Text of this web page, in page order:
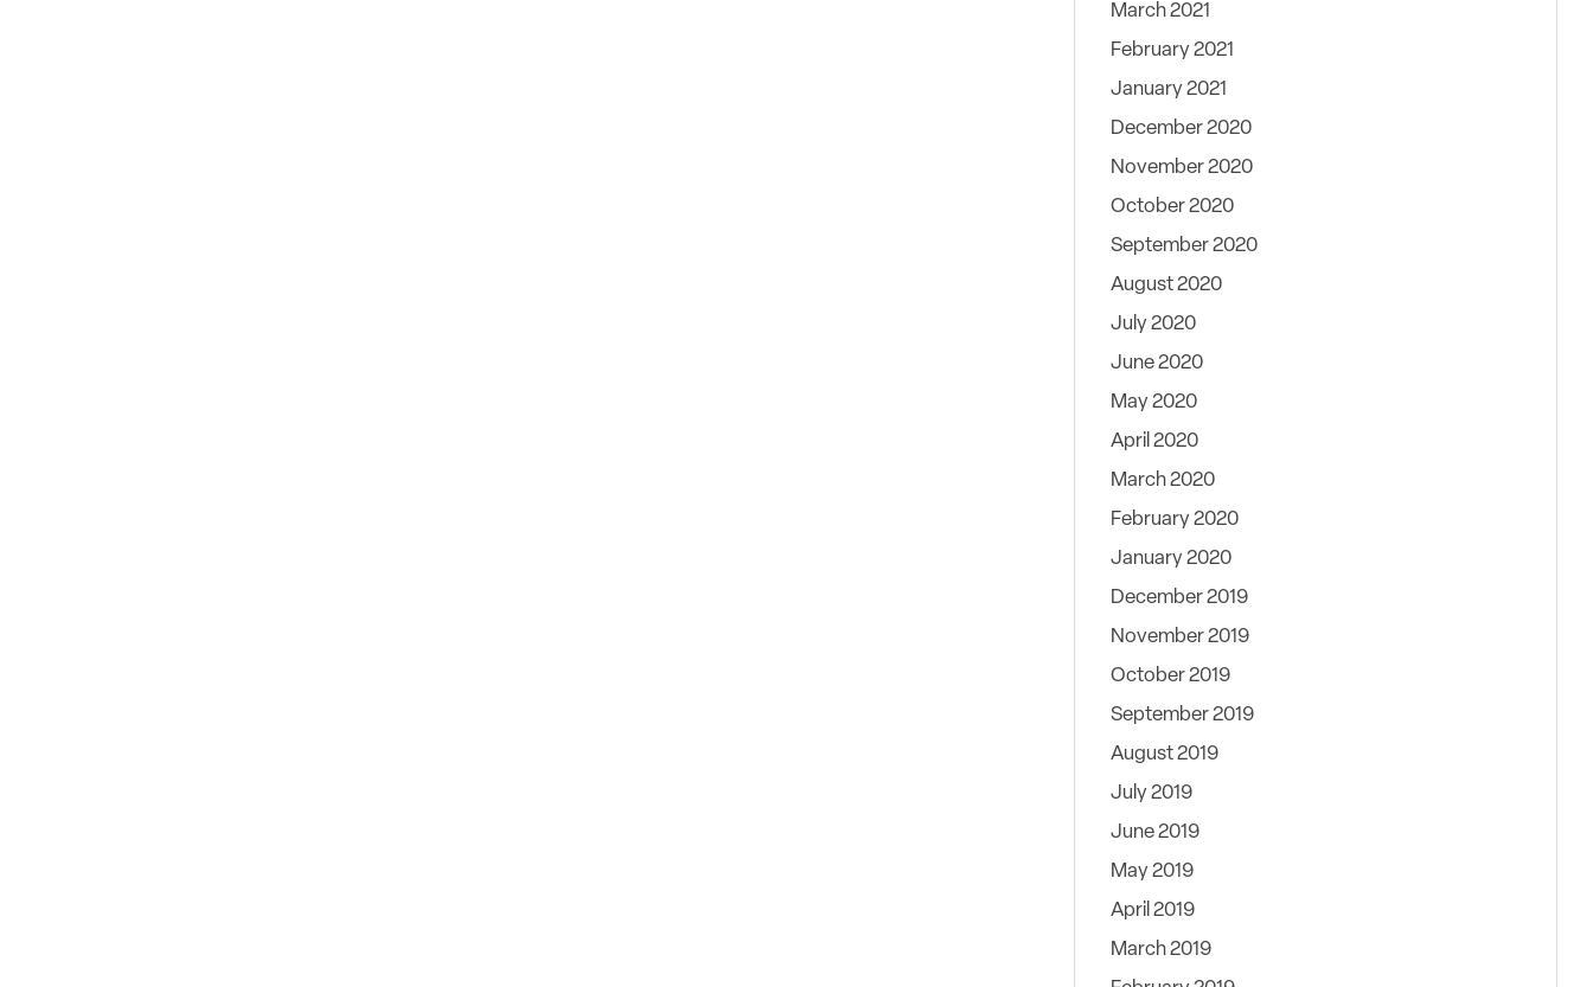
March 2021
February 2021
January 2021
December 2020
November 2020
October 2020
September 2020
August 2020
July 2020
June 2020
May 2020
April 2020
March 2020
February 2020
January 2020
December 2019
November 2019
October 2019
September 2019
August 2019
July 2019
June 2019
May 2019
April 2019
March 2019